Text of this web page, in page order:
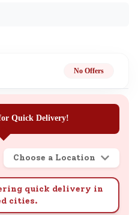
No Offers
Quick Delivery!
Choose a Location
quick delivery in
cities.